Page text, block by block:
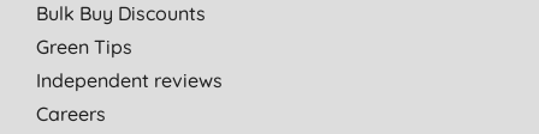
Bulk Buy Discounts
Green Tips
Independent reviews
Careers